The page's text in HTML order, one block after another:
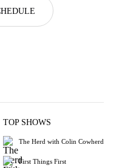
TOP SHOWS
The Herd with Colin Cowherd
First Things First